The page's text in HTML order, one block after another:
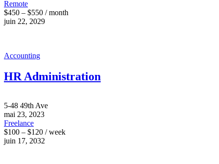
Remote
$450 – $550 / month
juin 22, 2029
Accounting
HR Administration
5-48 49th Ave
mai 23, 2023
Freelance
$100 – $120 / week
juin 17, 2032